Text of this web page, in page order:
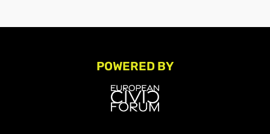
POWERED BY